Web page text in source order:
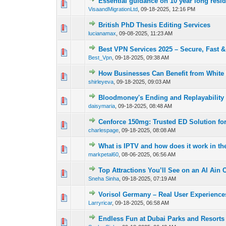
VisaandMigrationLtd ,09-18-2025, 12:16 PM
0 Vote(s) - 0 out of
12
British PhD Thesis Editing Services
lucianamax ,09-08-2025, 11:23 AM
0 Vote(s) - 0 out of
Best VPN Services 2025 – Secure, Fast
Best_Vpn ,09-18-2025, 09:38 AM
0 Vote(s) - 0 out of
1 23
How Businesses Can Benefit from
shirleyeva ,09-18-2025, 09:03 AM
0 Vote(s) - 0 out of
12
Bloodmoney's Ending and Replayability
daisymaria ,09-18-2025, 08:48 AM
0 Vote(s) - 0 out of
12
Cenforce 150mg: Trusted ED Solution
charlespage ,09-18-2025, 08:08 AM
0 Vote(s) - 0 out of
123
What is IPTV and how does it work in
markpetal60 ,08-06-2025, 06:56 AM
0 Vote(s) - 0 out of
12
Top Attractions You’ll See on an Al Ain
Sneha Sinha ,09-18-2025, 07:19 AM
0 Vote(s) - 0 out of
12
Vorisol Germany – Real User
Larryricar,09-18-2025, 06:58 AM
0 Vote(s) - 0 out of
12
Endless Fun at Dubai Parks and Resorts
0 Vote(s) - 0 out of
1 23